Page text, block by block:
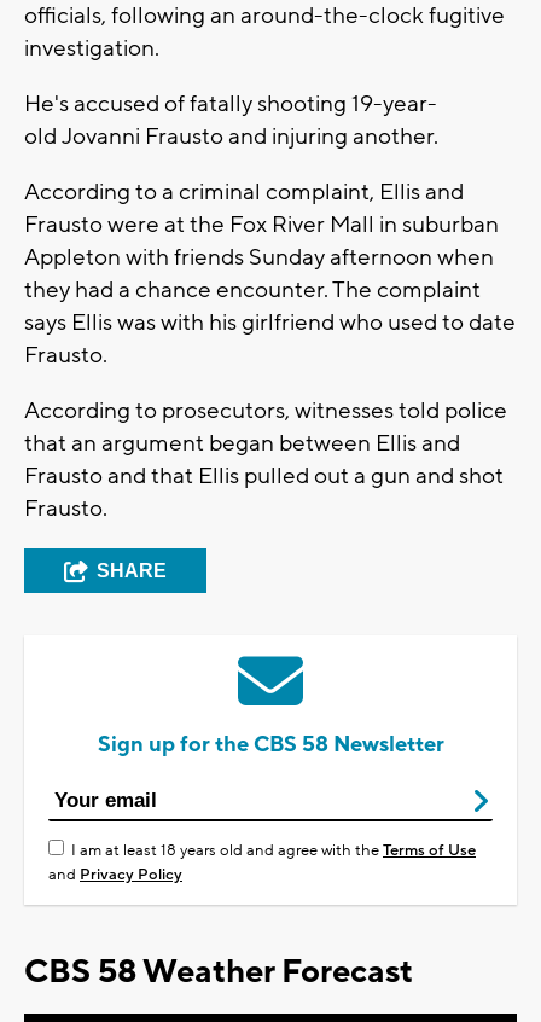
officials, following an around-the-clock fugitive
investigation.
He's accused of fatally shooting 19-year-
old Jovanni Frausto and injuring another.
According to a criminal complaint, Ellis and
Frausto were at the Fox River Mall in suburban
Appleton with friends Sunday afternoon when
they had a chance encounter. The complaint
says Ellis was with his girlfriend who used to date
Frausto.
According to prosecutors, witnesses told police
that an argument began between Ellis and
Frausto and that Ellis pulled out a gun and shot
Frausto.
SHARE
Sign up for the CBS 58 Newsletter
I am at least 18 years old and agree with theTerms of Use
and Privacy Policy
CBS 58 Weather Forecast